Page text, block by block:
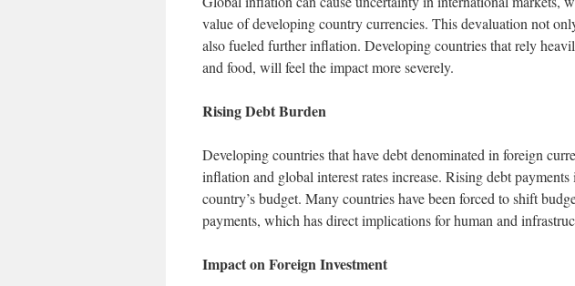
value of developing country currencies. This devaluation not
also fueled further inflation. Developing countries that rely
and food, will feel the impact more severely.
Rising Debt Burden
Developing countries that have debt denominated in foreign
inflation and global interest rates increase. Rising debt
country’s budget. Many countries have been forced to shift
payments, which has direct implications for human and
Impact on Foreign Investment